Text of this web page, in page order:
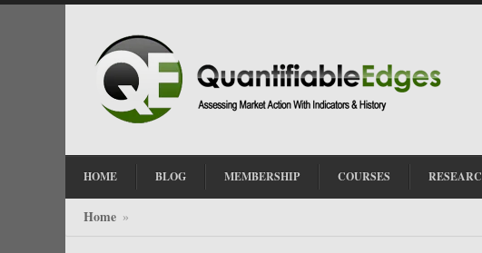
HOME BLOG MEMBERSHIP COURSES
Home »